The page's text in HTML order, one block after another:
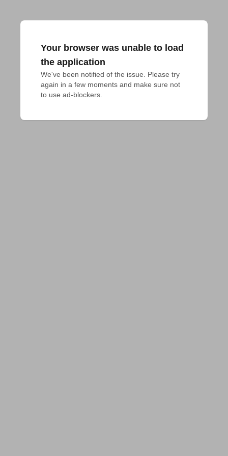
Your browser was unable to load
the application
We've been notified of the issue. Please try
again in a few moments and make sure not
to use ad-blockers.